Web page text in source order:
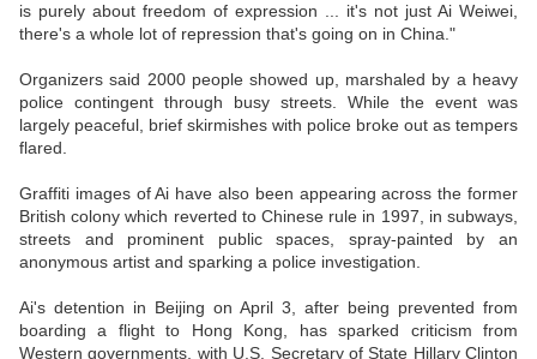
is purely about freedom of expression ... it's not just Ai Weiwei,
there's a whole lot of repression that's going on in China."
Organizers said 2000 people showed up, marshaled by a heavy
police contingent through busy streets. While the event was
largely peaceful, brief skirmishes with police broke out as tempers
flared.
Graffiti images of Ai have also been appearing across the former
British colony which reverted to Chinese rule in 1997, in subways,
streets and prominent public spaces, spray-painted by an
anonymous artist and sparking a police investigation.
Ai's detention in Beijing on April 3, after being prevented from
boarding a flight to Hong Kong, has sparked criticism from
Western governments, with U.S. Secretary of State Hillary Clinton